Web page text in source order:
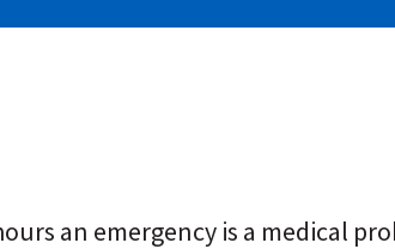
an emergency is a medical